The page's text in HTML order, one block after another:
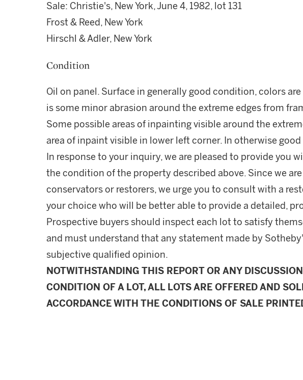
Sale: Christie's, New York, June 4, 1982, lot 131
Frost & Reed, New York
Hirschl & Adler, New York
Condition
Oil on panel. Surface in generally good condition, colors
is some minor abrasion around the extreme edges from
Some possible areas of inpainting visible around the
area of inpaint visible in lower left corner. In otherwise
In response to your inquiry, we are pleased to provide you
the condition of the property described above. Since we
conservators or restorers, we urge you to consult with a
your choice who will be better able to provide a detailed,
Prospective buyers should inspect each lot to satisfy
and must understand that any statement made by
subjective qualified opinion.
NOTWITHSTANDING THIS REPORT OR ANY
CONDITION OF A LOT, ALL LOTS ARE OFFERED AND
ACCORDANCE WITH THE CONDITIONS OF SALE